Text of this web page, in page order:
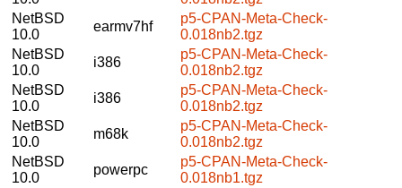
NetBSD
10.0
earmv7hf
p5-CPAN-Meta-Check-
0.018nb2.tgz
NetBSD
10.0
i386
p5-CPAN-Meta-Check-
0.018nb2.tgz
NetBSD
10.0
i386
p5-CPAN-Meta-Check-
0.018nb2.tgz
NetBSD
10.0
m68k
p5-CPAN-Meta-Check-
0.018nb2.tgz
NetBSD
10.0
powerpc
p5-CPAN-Meta-Check-
0.018nb1.tgz